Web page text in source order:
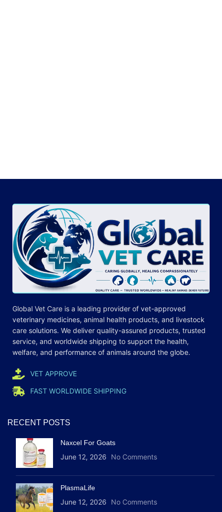
Global Vet Care is a leading provider of vet-approved
veterinary medicines, animal health products, and livestock
care solutions. We deliver quality-assured products, trusted
service, and worldwide shipping to support the health,
welfare, and performance of animals around the globe.
VET APPROVE
FAST WORLDWIDE SHIPPING
RECENT POSTS
Naxcel For Goats
June 12, 2026 No Comments
PlasmaLife
June 12, 2026 No Comments